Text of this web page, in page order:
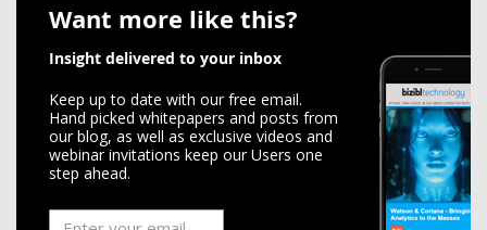
Want more like this?
Insight delivered to your inbox
Keep up to date with our free email.
Hand picked whitepapers and posts from
our blog, as well as exclusive videos and
webinar invitations keep our Users one
step ahead.